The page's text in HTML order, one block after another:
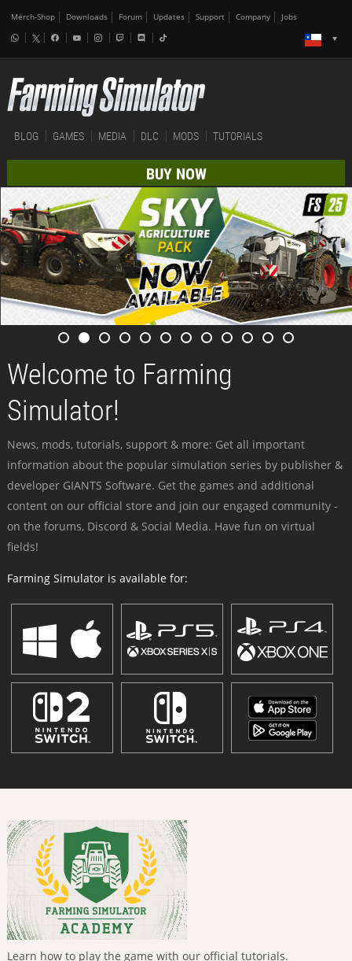
Merch-Shop Downloads Forum Updates Support Company Jobs
BLOG GAMES MEDIA DLC MODS TUTORIALS
BUY NOW
Welcome to Farming
Simulator!
News, mods, tutorials, support & more: Get all important
information about the popular simulation series by publisher &
developer GIANTS Software. Get the games and additional
content on our official store and join our engaged community -
on the forums, Discord & Social Media. Have fun on virtual
fields!
Farming Simulator is available for:
Learn how to play the game with our official tutorials.